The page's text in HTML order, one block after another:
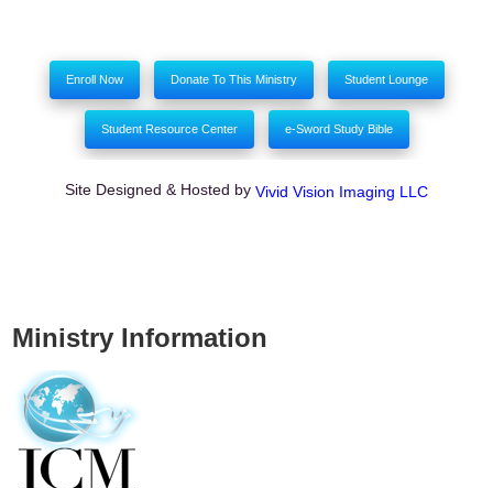
Enroll Now Donate To This Ministry Student Lounge
Student Resource Center e-Sword Study Bible
Site Designed & Hosted by Vivid Vision Imaging LLC
Ministry Information